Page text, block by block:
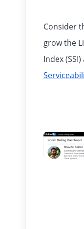
Consider
grow the
Index (SSI)